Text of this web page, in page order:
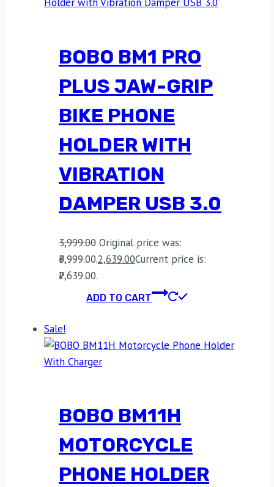
BOBO BM1 PRO
PLUS JAW-GRIP
BIKE PHONE
HOLDER WITH
VIBRATION
DAMPER USB 3.0
3,999.00 Original price was:
₹3,999.00.2,639.00Current price is:
₹2,639.00.
ADD TO CART
Sale!
BOBO BM11H
MOTORCYCLE
PHONE HOLDER